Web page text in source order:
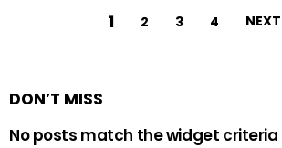
1 2 3 4 NEXT
DON’T MISS
No posts match the widget criteria